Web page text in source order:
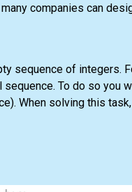
many companies can
sequence of integers.
sequence. To do so you
When solving this